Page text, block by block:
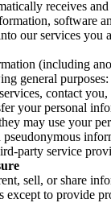
receives
software
our services you
(including
general
contact
your personal
may use your
party service
sell, or share
except to provide